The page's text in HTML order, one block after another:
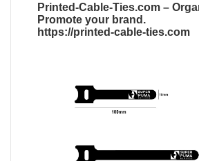
Printed-Cable-Ties.com –
Promote your brand.
https://printed-cable-ties.com